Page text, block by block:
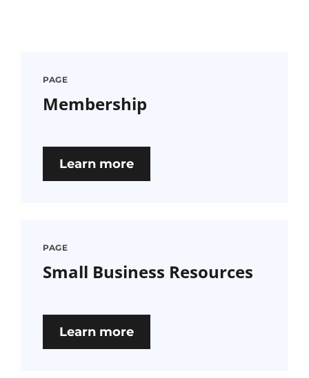
PAGE
Membership
Learn more
PAGE
Small Business Resources
Learn more